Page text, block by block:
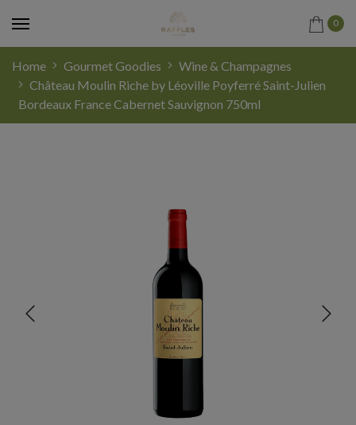
0
Home Gourmet Goodies
Wine & Champagnes
Château Moulin Riche by Léoville Poyferré Saint-Julien
Bordeaux France Cabernet Sauvignon 750ml